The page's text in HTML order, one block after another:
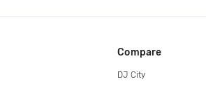
Compare
DJ City